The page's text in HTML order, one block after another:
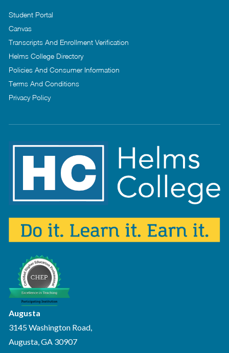
Student Portal
Canvas
Transcripts And Enrollment Verification
Helms College Directory
Policies And Consumer Information
Terms And Conditions
Privacy Policy
Augusta
3145 Washington Road,
Augusta, GA 30907